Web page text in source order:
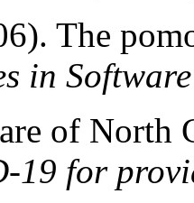
The
in
of North
19 for